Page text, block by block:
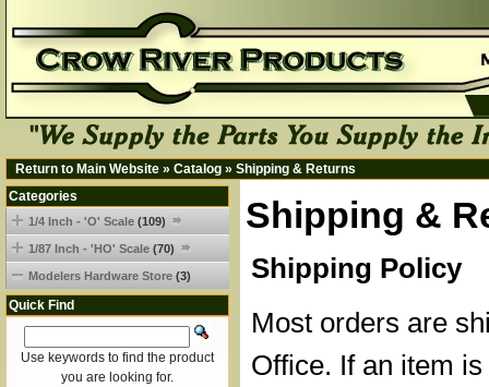
Return to Main Website » Catalog » Shipping & Returns
Shipping &
Shipping Policy
Most orders are
Office. If an item
Categories
1/4 Inch - 'O' Scale (109)
1/87 Inch - 'HO' Scale (70)
Modelers Hardware Store (3)
Quick Find
Use keywords to find the product
you are looking for.